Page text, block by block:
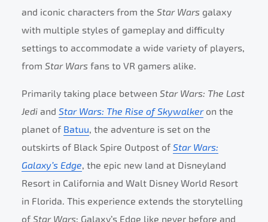
and iconic characters from the Star Wars galaxy
with multiple styles of gameplay and difficulty
settings to accommodate a wide variety of players,
from Star Wars fans to VR gamers alike.
Primarily taking place between Star Wars: The Last
Jedi and Star Wars: The Rise of Skywalkeron the
planet of Batuu, the adventure is set on the
outskirts of Black Spire Outpost of Star Wars:
Galaxy’s Edge, the epic new land at Disneyland
Resort in California and Walt Disney World Resort
in Florida. This experience extends the storytelling
of Star Wars: Galaxy’s Edge like never before and